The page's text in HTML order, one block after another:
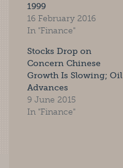
1999
16 February 2016
In "Finance"
Stocks Drop on
Concern Chinese
Growth Is Slowing; Oil
Advances
9 June 2015
In "Finance"